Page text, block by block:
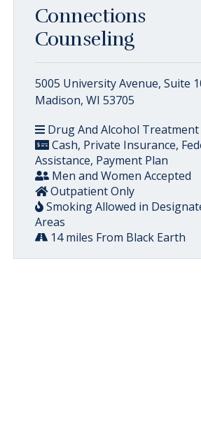
Connections
Counseling
5005 University Avenue, Suite
Madison, WI 53705
Drug And Alcohol Treatment
Cash, Private Insurance,
Assistance, Payment Plan
Men and Women Accepted
Outpatient Only
Smoking Allowed in
Areas
14 miles From Black Earth